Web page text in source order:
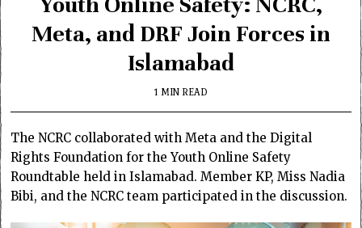
Meta, and DRF Join Forces in
Islamabad
1 MIN READ
The NCRC collaborated with Meta and the Digital
Rights Foundation for the Youth Online Safety
Roundtable held in Islamabad. Member KP, Miss Nadia
Bibi, and the NCRC team participated in the discussion.